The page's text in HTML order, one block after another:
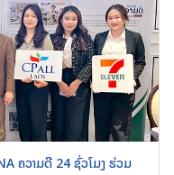
ຄວາມດີ 24 ຊົ່ວໂມງ ຮ່ວມ